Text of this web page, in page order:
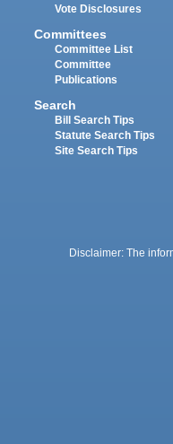
Vote Disclosures
Committees
Committee List
Committee
Publications
Search
Bill Search Tips
Statute Search Tips
Site Search Tips
Disclaimer: The